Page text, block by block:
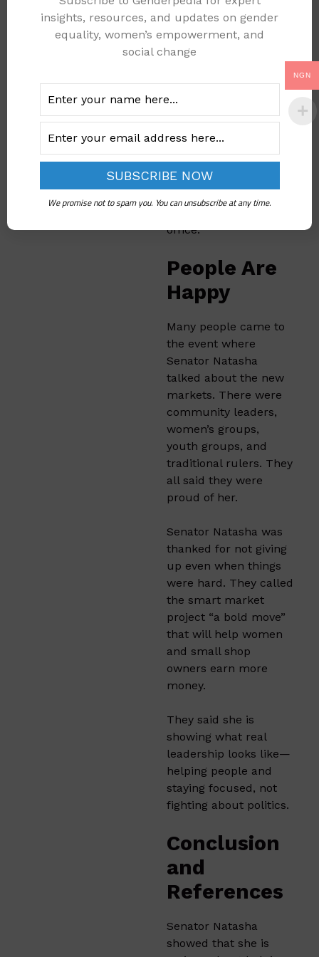
all the good people of
Kogi Central. I want to
do well for everyone.
We have many more
The smart markets
are planned to be
ready by November
2025. That’s when
celebrate two years in
office.
People Are
Happy
Many people came to
the event where
Senator Natasha
talked about the new
markets. There were
community leaders,
women’s groups,
youth groups, and
traditional rulers. They
all said they were
proud of her.
Senator Natasha was
thanked for not giving
up even when things
were hard. They called
the smart market
project “a bold move”
that will help women
and small shop
owners earn more
money.
They said she is
showing what real
leadership looks like—
helping people and
staying focused, not
fighting about politics.
Conclusion
and
References
Senator Natasha
showed that she is
NGN
insights, resources, and updates on gender
equality, women’s empowerment, and
social change
We promise not to spam you. You can unsubscribe at any time.